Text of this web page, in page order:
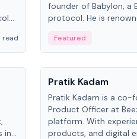
read
founder of Babylon, a
protocol. He is
algorithm, a key
3G/4G/5G cellular
Featured
in
People
Pratik Kadam
Pratik Kadam is a co-
Product Officer at
platform. With
products, and digital